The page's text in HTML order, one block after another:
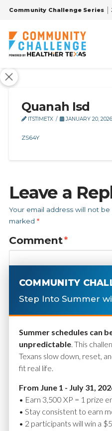
Community Challenge Series
Quanah Isd
ITSTIMETX JANUARY 20, 2026
ZS64Y
Leave a
Your email address will not be
marked *
Comment*
Name*
COMMUNITY
Step Into Summer
Summer schedules can
unpredictable. This
Texans slow down, reset,
fit real life.
From June 1 - July 31,
• Earn 3,500 XP = 1 prize
• Stay consistent to earn
• 2 participants will win a